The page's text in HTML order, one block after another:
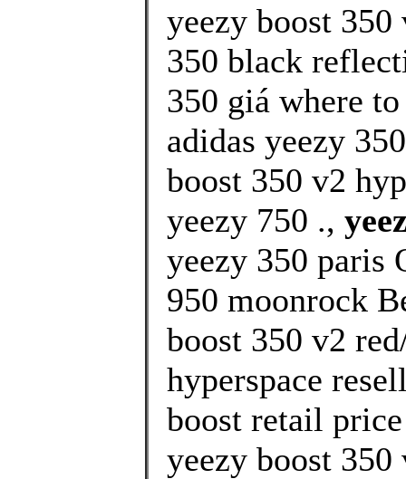
yeezy boost 350
350 black
350 giá where
adidas yeezy
boost 350 v2
yeezy 750 .,
yeezy 350 paris
950 moonrock
boost 350 v2
hyperspace
boost retail
yeezy boost 350